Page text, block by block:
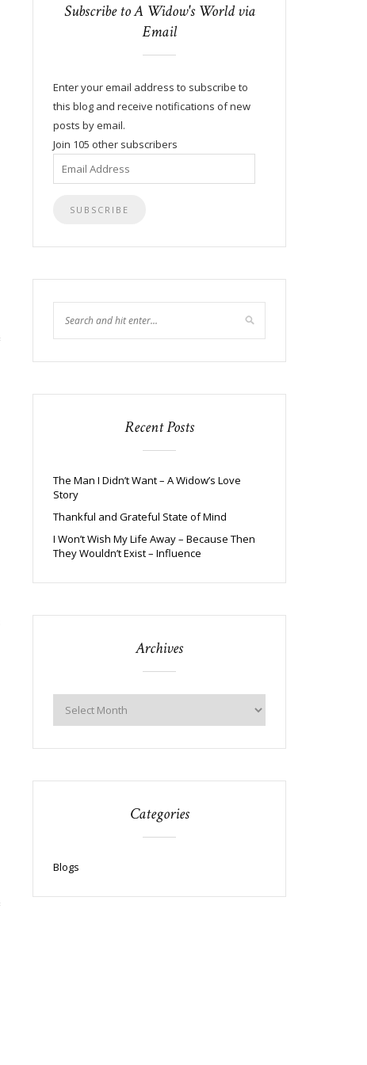
Subscribe to A Widow's World via
Email
Enter your email address to subscribe to
this blog and receive notifications of new
posts by email.
Join 105 other subscribers
Email
Address
Recent Posts
The Man I Didn’t Want – A Widow’s Love
Story
Thankful and Grateful State of Mind
I Won’t Wish My Life Away – Because Then
They Wouldn’t Exist – Influence
Archives
Categories
Blogs